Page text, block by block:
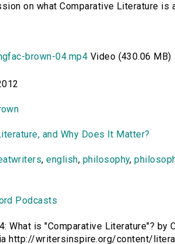
on what Comparative Literature is
brown-04.mp4 Video (430.06 MB)
and Why Does It Matter?
,english, philosophy,
Podcasts
What is "Comparative Literature"? by
http://writersinspire.org/content/